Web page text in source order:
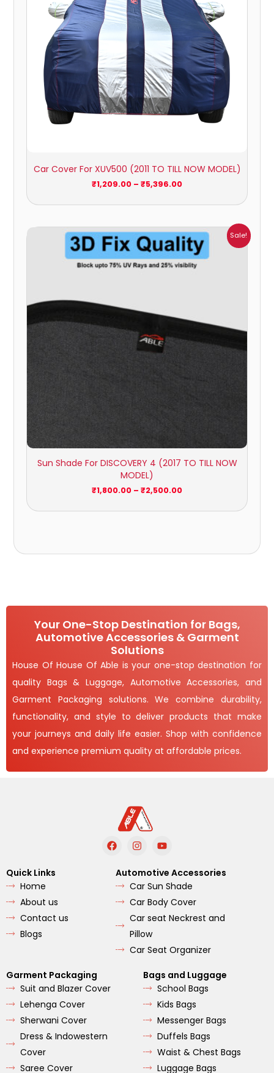
Car Cover For XUV500 (2011 TO TILL NOW MODEL)
₹1,209.00 – ₹5,396.00
Sale!
Sun Shade For DISCOVERY 4 (2017 TO TILL NOW
MODEL)
₹1,800.00 – ₹2,500.00
Price
range:
₹1,800.00
through
₹2,500.00
Your One-Stop Destination for Bags,
Automotive Accessories & Garment
Solutions
House Of House Of Able is your one-stop destination for
quality Bags & Luggage, Automotive Accessories, and
Garment Packaging solutions. We combine durability,
functionality, and style to deliver products that make
your journeys and daily life easier. Shop with confidence
and experience premium quality at affordable prices.
F
a
e
b
o
o
I
n
t
a
g
r
a
m
Y
o
t
u
b
e
Quick Links
Home
About us
Contact us
Blogs
Automotive Accessories
Car Sun Shade
Car Body Cover
Car seat Neckrest and
Pillow
Car Seat Organizer
Garment Packaging
Suit and Blazer Cover
Lehenga Cover
Sherwani Cover
Dress & Indowestern
Cover
Saree Cover
Bags and Luggage
School Bags
Kids Bags
Messenger Bags
Duffels Bags
Waist & Chest Bags
Luggage Bags